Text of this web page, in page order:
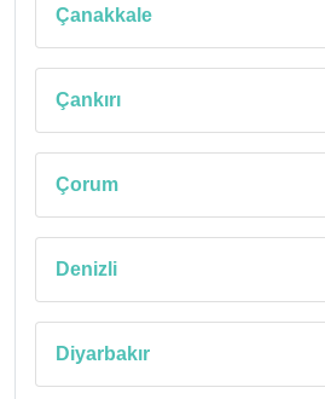
Çanakkale
Çankırı
Çorum
Denizli
Diyarbakır